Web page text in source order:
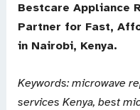
Bestcare Appliance
Partner for Fast,
in Nairobi, Kenya.
Keywords: microwave
services Kenya, best